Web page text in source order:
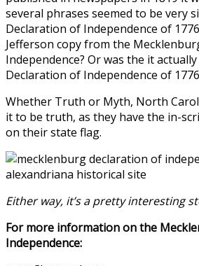
several phrases seemed to be very
Declaration of Independence of
Jefferson copy from the
Independence? Or was the it
Declaration of Independence of
Whether Truth or Myth, North
it to be truth, as they have the in-
on their state flag.
Either way, it’s a pretty interesting
For more information on the
Independence: